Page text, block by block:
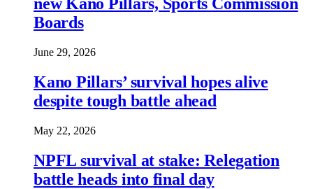
Boards
June 29, 2026
Kano Pillars’ survival hopes alive
despite tough battle ahead
May 22, 2026
NPFL survival at stake: Relegation
battle heads into final day